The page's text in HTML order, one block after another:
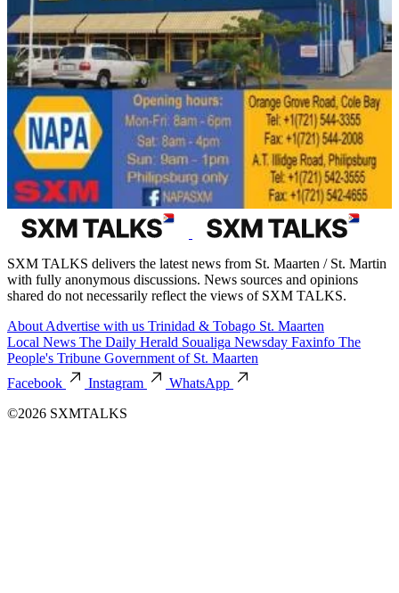
SXM TALKS delivers the latest news from St. Maarten / St. Martin
with fully anonymous discussions. News sources and opinions
shared do not necessarily reflect the views of SXM TALKS.
About Advertise with us Trinidad & Tobago St. Maarten
Local News The Daily Herald Soualiga Newsday Faxinfo The
People's Tribune Government of St. Maarten
Facebook
Instagram
WhatsApp
©2026 SXMTALKS